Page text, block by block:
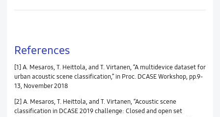
References
[1] A. Mesaros, T. Heittola, and T. Virtanen, “A multidevice dataset for
urban acoustic scene classification,” in Proc. DCASE Workshop, pp.9-
13, November 2018
[2] A. Mesaros, T. Heittola, and T. Virtanen, “Acoustic scene
classification in DCASE 2019 challenge: Closed and open set